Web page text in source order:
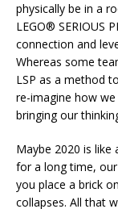
physically be in a
LEGO® SERIOUS
connection and
Whereas some
LSP as a method
re-imagine how
bringing our
Maybe 2020 is
for a long time,
you place a brick
collapses. All that